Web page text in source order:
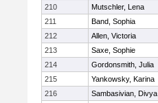
210
Mutschler, Lena
211
Band, Sophia
212
Allen, Victoria
213
Saxe, Sophie
214
Gordonsmith, Julia
215
Yankowsky, Karina
216
Sambasivian, Divya